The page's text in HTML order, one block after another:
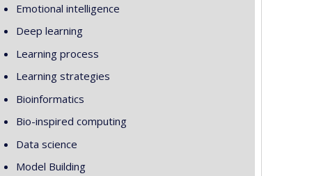
Emotional intelligence
Deep learning
Learning process
Learning strategies
Bioinformatics
Bio-inspired computing
Data science
Model Building